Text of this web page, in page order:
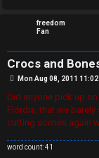
r
e
d
t
freedom
Fan
Crocs and
P
s
Mon Aug 08, 2011 11:02
Did anyone pick up
Flordia, that we
cutting scenes again
word count: 41
O
R
U
M